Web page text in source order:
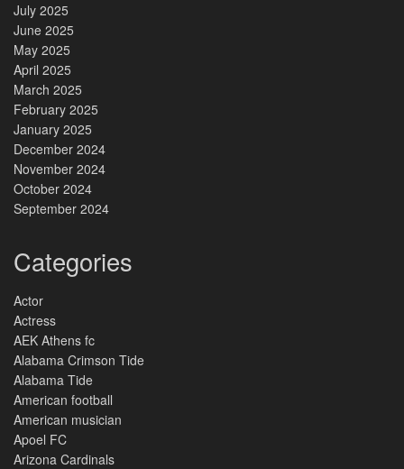
July 2025
June 2025
May 2025
April 2025
March 2025
February 2025
January 2025
December 2024
November 2024
October 2024
September 2024
Categories
Actor
Actress
AEK Athens fc
Alabama Crimson Tide
Alabama Tide
American football
American musician
Apoel FC
Arizona Cardinals